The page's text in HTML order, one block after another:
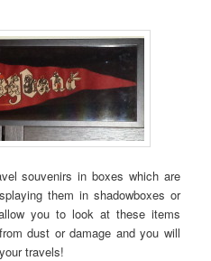
souvenirs in boxes which are
them in shadowboxes or
you to look at these items
dust or damage and you will
travels!